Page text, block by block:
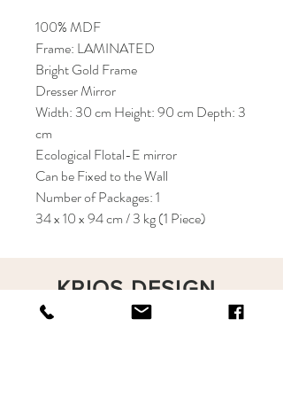
100% MDF
Frame: LAMINATED
Bright Gold Frame
Dresser Mirror
Width: 30 cm Height: 90 cm Depth: 3
cm
Ecological Flotal-E mirror
Can be Fixed to the Wall
Number of Packages: 1
34 x 10 x 94 cm / 3 kg (1 Piece)
KRIOS DESIGN